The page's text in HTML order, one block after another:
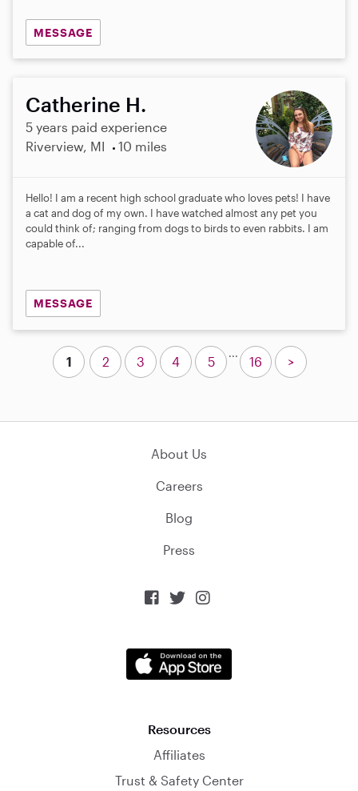
MESSAGE
Catherine H.
5 years paid experience
Riverview, MI
10 miles
Hello! I am a recent high school graduate who loves pets! I have
a cat and dog of my own. I have watched almost any pet you
could think of; ranging from dogs to birds to even rabbits. I am
capable of...
MESSAGE
1 2 3 4 5
...
16 >
About Us
Careers
Blog
Press
  
Resources
Affiliates
Trust & Safety Center